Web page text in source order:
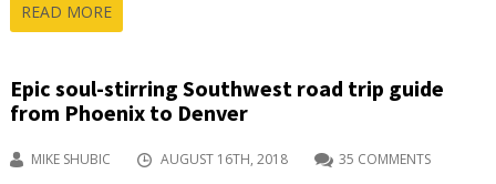
READ MORE
Epic soul-stirring Southwest road trip guide
from Phoenix to Denver
MIKE SHUBIC AUGUST 16TH, 2018 35 COMMENTS